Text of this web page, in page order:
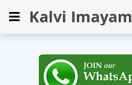
Kalvi Imayam